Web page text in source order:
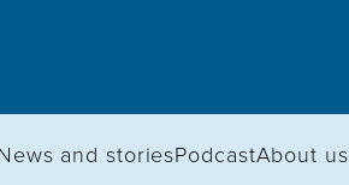
and storiesPodcastAbout us